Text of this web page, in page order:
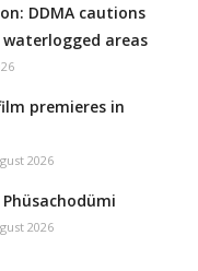
DDMA cautions
areas
premieres in
2026
2026